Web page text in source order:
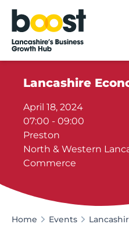
Home
Lancashire
April 18, 2024
07:00 - 09:00
Preston
North & Western
Commerce
Home Events